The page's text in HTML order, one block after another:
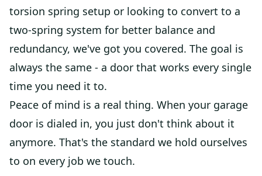
torsion spring setup or looking to convert to a
two-spring system for better balance and
redundancy, we've got you covered. The goal is
always the same - a door that works every single
time you need it to.
Peace of mind is a real thing. When your garage
door is dialed in, you just don't think about it
anymore. That's the standard we hold ourselves
to on every job we touch.